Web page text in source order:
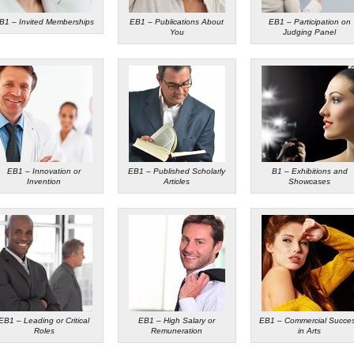
– Invited Memberships
EB1 – Publications About
You
EB1 – Participation on
Judging Panel
EB1 – Innovation or
Invention
EB1 – Published Scholarly
Articles
B1 – Exhibitions and
Showcases
– Leading or Critical
Roles
EB1 – High Salary or
Remuneration
EB1 – Commercial
in Arts